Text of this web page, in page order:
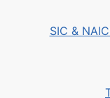
SIC &